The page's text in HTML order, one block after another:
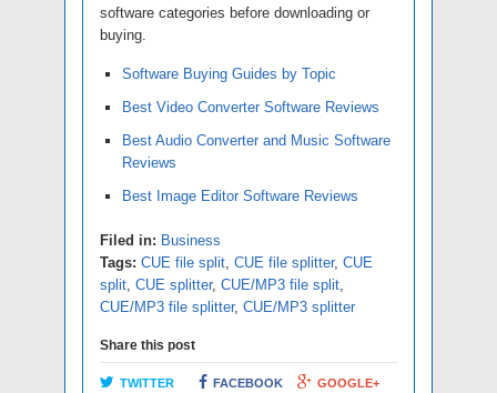
software categories before downloading or
buying.
Software Buying Guides by Topic
Best Video Converter Software Reviews
Best Audio Converter and Music Software
Reviews
Best Image Editor Software Reviews
Filed in: Business
Tags: CUE file split CUE file splitter, CUE
split CUE splitter, CUE/MP3 file split
CUE/MP3 file splitter, CUE/MP3 splitter
Share this post
TWITTER FACEBOOK GOOGLE+